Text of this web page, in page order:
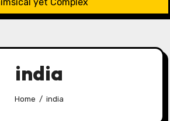
india
Home india